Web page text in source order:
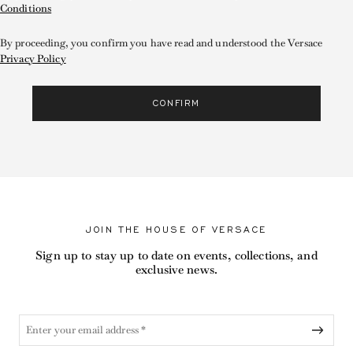
Conditions
By proceeding, you confirm you have read and understood the Versace
Privacy Policy
CONFIRM
JOIN THE HOUSE OF VERSACE
Sign up to stay up to date on events, collections, and
exclusive news.